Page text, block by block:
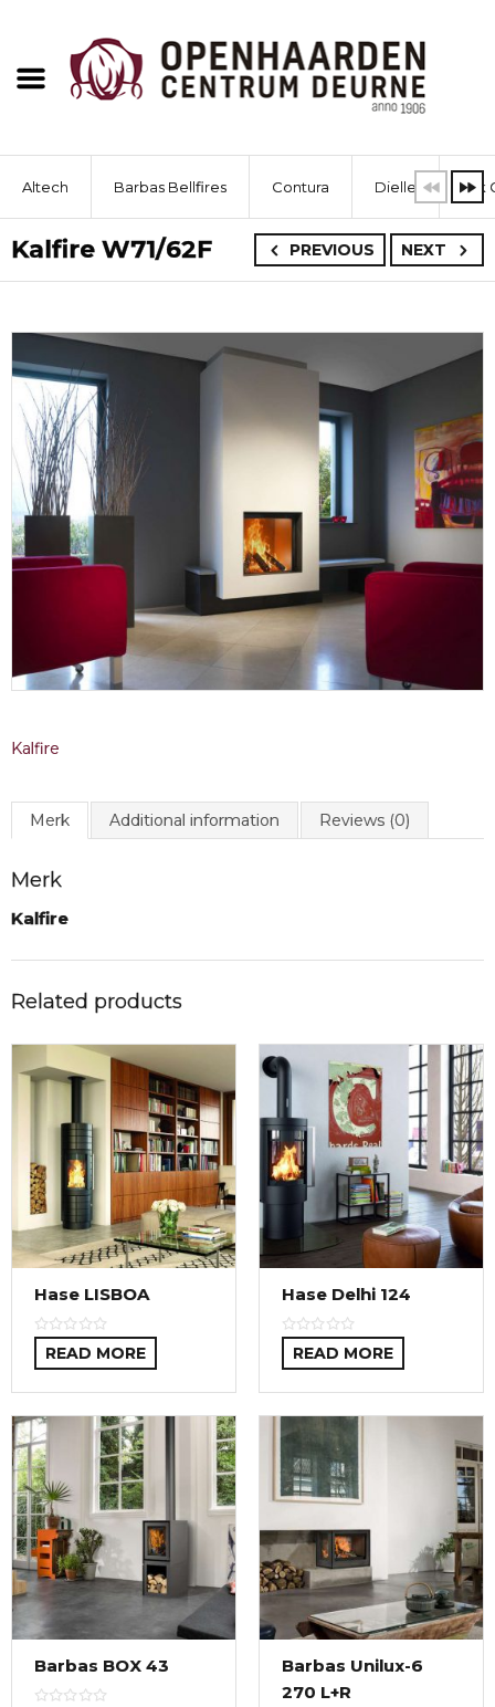
Altech Barbas Bellfires Contura Dielle Dik
PREVIOUS NEXT
Kalfire W71/62F
Kalfire
Merk Additional information Reviews (0)
Merk
Kalfire
Related products
Hase LISBOA
READ MORE
Hase Delhi 124
READ MORE
Barbas BOX 43
Barbas Unilux-6
270 L+R